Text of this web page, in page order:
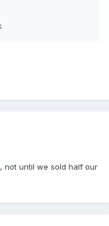
not until we sold half our